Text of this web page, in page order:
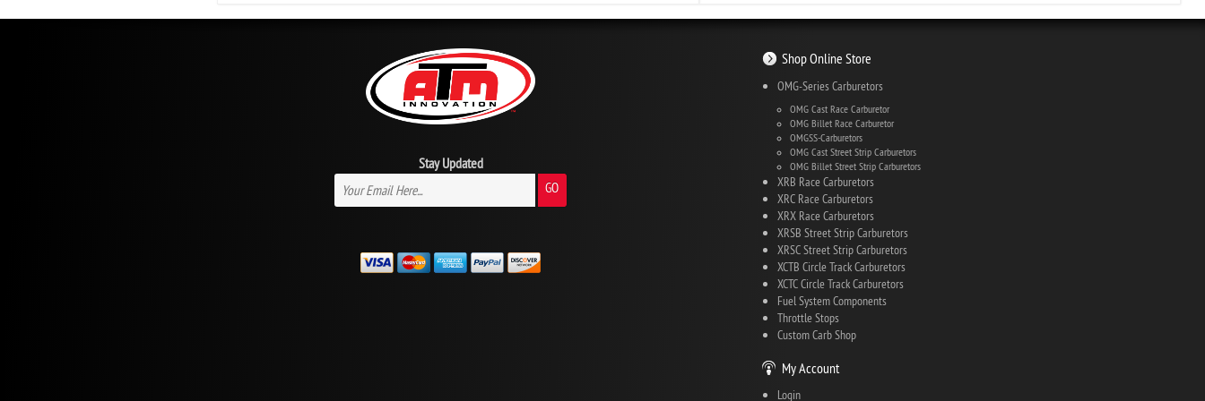
Stay Updated
GO
Shop Online Store
OMG-Series Carburetors
OMG Cast Race Carburetor
OMG Billet Race Carburetor
OMGSS-Carburetors
OMG Cast Street Strip Carburetors
OMG Billet Street Strip Carburetors
XRB Race Carburetors
XRC Race Carburetors
XRX Race Carburetors
XRSB Street Strip Carburetors
XRSC Street Strip Carburetors
XCTB Circle Track Carburetors
XCTC Circle Track Carburetors
Fuel System Components
Throttle Stops
Custom Carb Shop
My Account
Login